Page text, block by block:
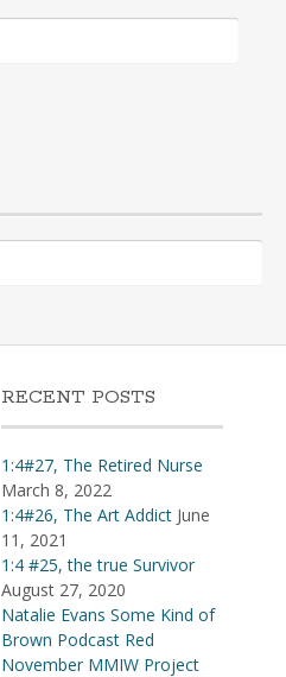
RECENT POSTS
1:4#27, The Retired Nurse
March 8, 2022
1:4#26, The Art Addict June
11, 2021
1:4 #25, the true Survivor
August 27, 2020
Natalie Evans Some Kind of
Brown Podcast Red
November MMIW Project